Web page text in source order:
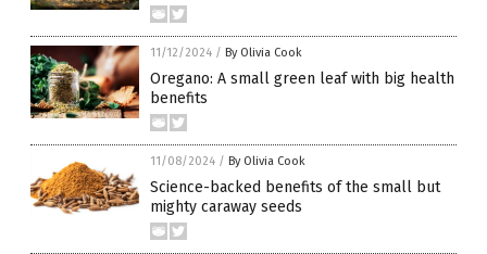
11/12/2024 / By Olivia Cook
Oregano: A small green leaf with big health
benefits
11/08/2024 / By Olivia Cook
Science-backed benefits of the small but
mighty caraway seeds